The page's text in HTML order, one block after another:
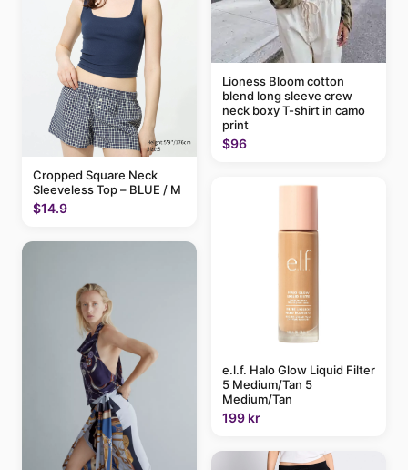
Cropped Square Neck
Sleeveless Top – BLUE / M
$14.9
Lioness Bloom cotton
blend long sleeve crew
neck boxy T-shirt in camo
print
$96
e.l.f. Halo Glow Liquid Filter
5 Medium/Tan 5
Medium/Tan
199 kr